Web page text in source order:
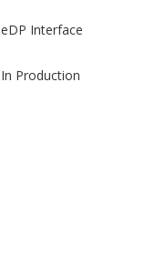
eDP Interface
In Production